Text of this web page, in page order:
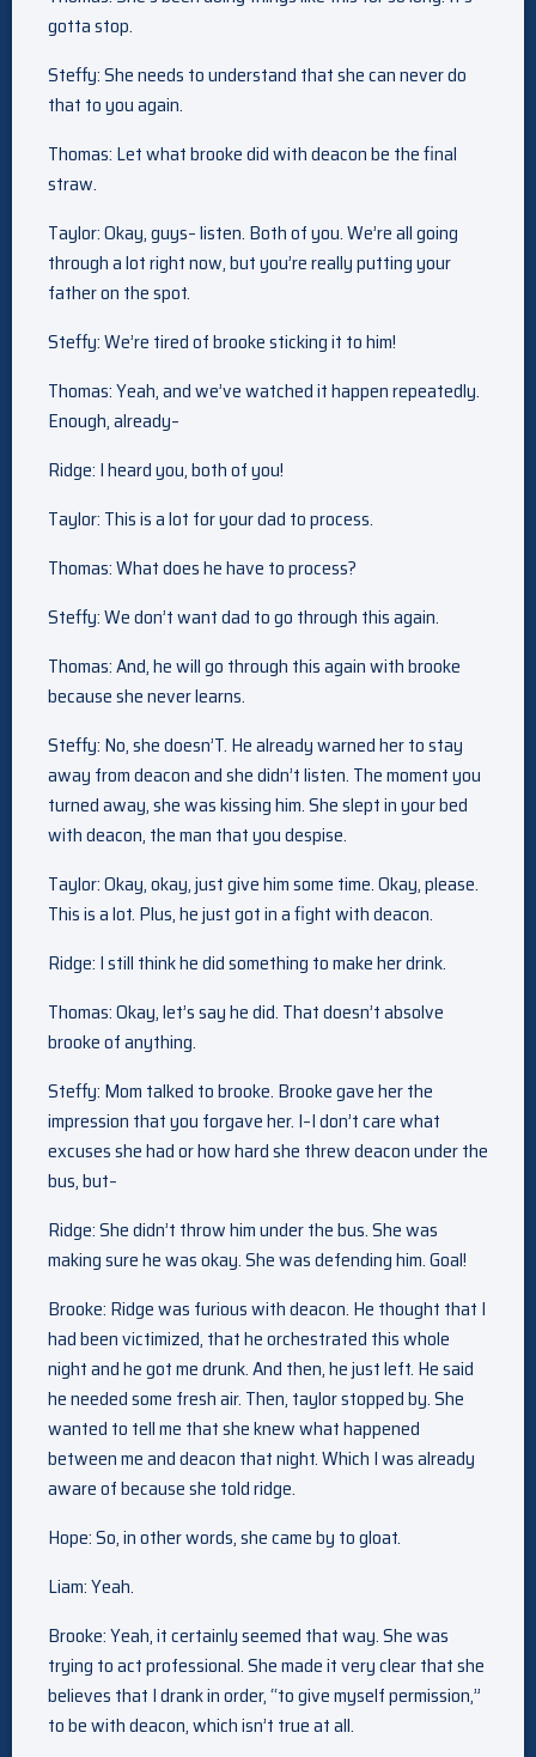
gotta stop.
Steffy: She needs to understand that she can never do
that to you again.
Thomas: Let what brooke did with deacon be the final
straw.
Taylor: Okay, guys– listen. Both of you. We’re all going
through a lot right now, but you’re really putting your
father on the spot.
Steffy: We’re tired of brooke sticking it to him!
Thomas: Yeah, and we’ve watched it happen repeatedly.
Enough, already–
Ridge: I heard you, both of you!
Taylor: This is a lot for your dad to process.
Thomas: What does he have to process?
Steffy: We don’t want dad to go through this again.
Thomas: And, he will go through this again with brooke
because she never learns.
Steffy: No, she doesn’T. He already warned her to stay
away from deacon and she didn’t listen. The moment you
turned away, she was kissing him. She slept in your bed
with deacon, the man that you despise.
Taylor: Okay, okay, just give him some time. Okay, please.
This is a lot. Plus, he just got in a fight with deacon.
Ridge: I still think he did something to make her drink.
Thomas: Okay, let’s say he did. That doesn’t absolve
brooke of anything.
Steffy: Mom talked to brooke. Brooke gave her the
impression that you forgave her. I–I don’t care what
excuses she had or how hard she threw deacon under the
bus, but–
Ridge: She didn’t throw him under the bus. She was
making sure he was okay. She was defending him. Goal!
Brooke: Ridge was furious with deacon. He thought that I
had been victimized, that he orchestrated this whole
night and he got me drunk. And then, he just left. He said
he needed some fresh air. Then, taylor stopped by. She
wanted to tell me that she knew what happened
between me and deacon that night. Which I was already
aware of because she told ridge.
Hope: So, in other words, she came by to gloat.
Liam: Yeah.
Brooke: Yeah, it certainly seemed that way. She was
trying to act professional. She made it very clear that she
believes that I drank in order, “to give myself permission,”
to be with deacon, which isn’t true at all.